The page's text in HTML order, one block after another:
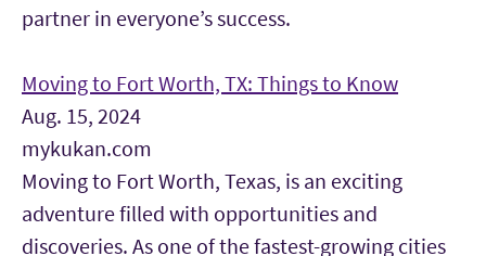
partner in everyone’s success.
Moving to Fort Worth, TX: Things to Know
Aug. 15, 2024
mykukan.com
Moving to Fort Worth, Texas, is an exciting
adventure filled with opportunities and
discoveries. As one of the fastest-growing cities